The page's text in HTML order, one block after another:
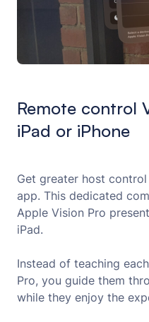
Remote control
iPad or iPhone
Get greater host
app. This dedicated
Apple Vision Pro
iPad.
Instead of teaching
Pro, you guide them
while they enjoy the